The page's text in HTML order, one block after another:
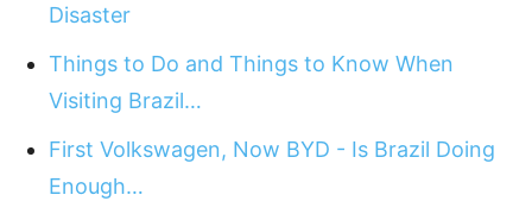
Disaster
Things to Do and Things to Know When
Visiting Brazil…
First Volkswagen, Now BYD - Is Brazil Doing
Enough…